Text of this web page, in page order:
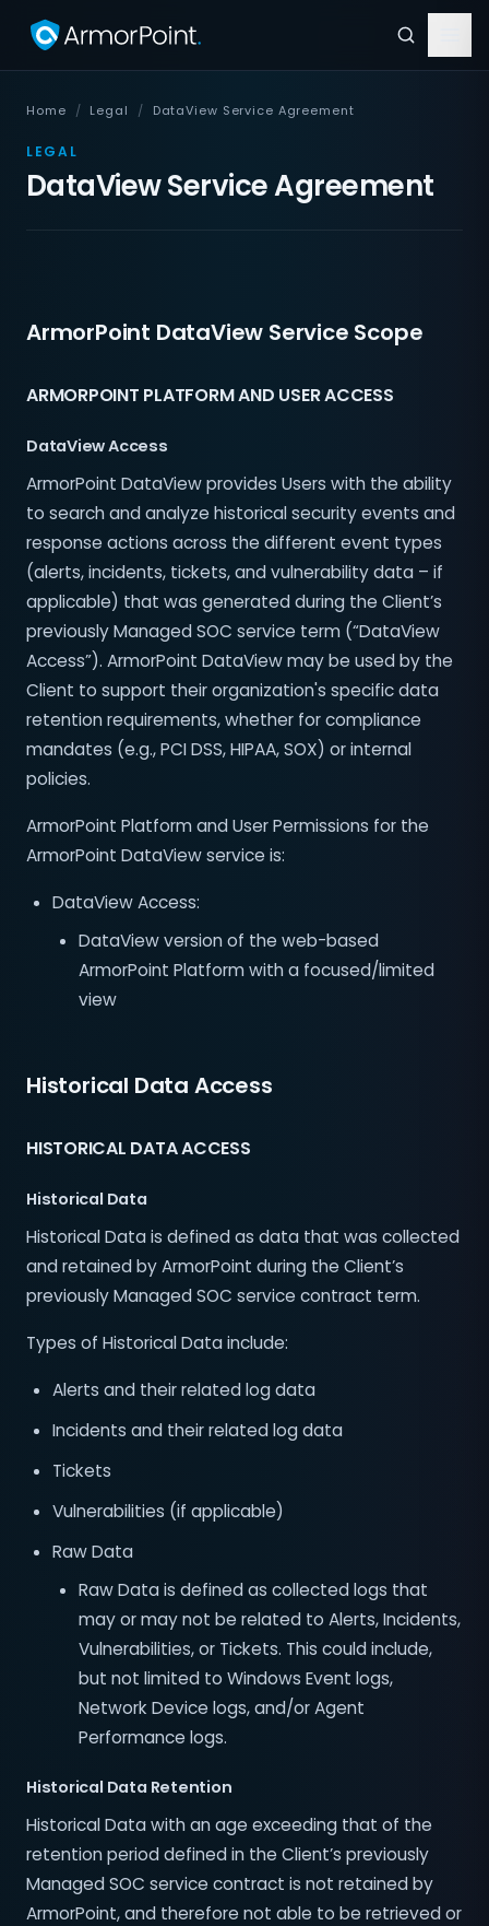
Home / Legal / DataView Service Agreement
LEGAL
DataView Service Agreement
ArmorPoint DataView Service Scope
ARMORPOINT PLATFORM AND USER ACCESS
DataView Access
ArmorPoint DataView provides Users with the ability
to search and analyze historical security events and
response actions across the different event types
(alerts, incidents, tickets, and vulnerability data – if
applicable) that was generated during the Client’s
previously Managed SOC service term (“DataView
Access”). ArmorPoint DataView may be used by the
Client to support their organization's specific data
retention requirements, whether for compliance
mandates (e.g., PCI DSS, HIPAA, SOX) or internal
policies.
ArmorPoint Platform and User Permissions for the
ArmorPoint DataView service is:
DataView Access:
DataView version of the web-based
ArmorPoint Platform with a focused/limited
view
Historical Data Access
HISTORICAL DATA ACCESS
Historical Data
Historical Data is defined as data that was collected
and retained by ArmorPoint during the Client’s
previously Managed SOC service contract term.
Types of Historical Data include:
Alerts and their related log data
Incidents and their related log data
Tickets
Vulnerabilities (if applicable)
Raw Data
Raw Data is defined as collected logs that
may or may not be related to Alerts, Incidents,
Vulnerabilities, or Tickets. This could include,
but not limited to Windows Event logs,
Network Device logs, and/or Agent
Performance logs.
Historical Data Retention
Historical Data with an age exceeding that of the
retention period defined in the Client’s previously
Managed SOC service contract is not retained by
ArmorPoint, and therefore not able to be retrieved or